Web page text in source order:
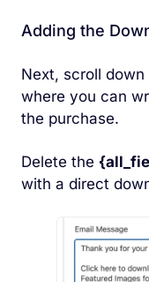
Adding the
Next, scroll down
where you can
the purchase.
Delete the
with a direct